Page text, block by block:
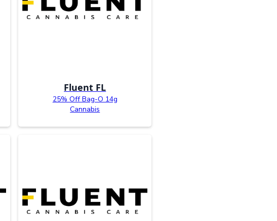
Fluent FL
25% Off Bag-O 14g
Cannabis